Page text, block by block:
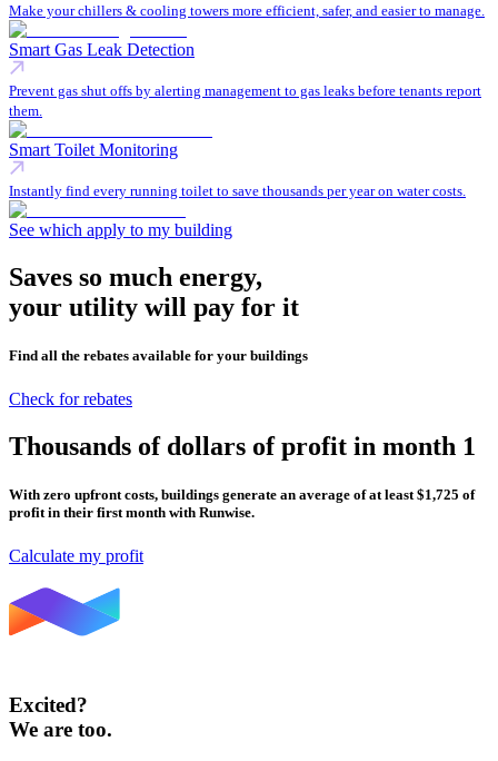
Make your chillers & cooling towers more efficient, safer, and easier to manage.
Smart Gas Leak Detection
Prevent gas shut offs by alerting management to gas leaks before tenants report
them.
Smart Toilet Monitoring
Instantly find every running toilet to save thousands per year on water costs.
See which apply to my building
Saves so much energy,
your utility will pay for it
Find all the rebates available for your buildings
Check for rebates
Thousands of dollars of profit in month 1
With zero upfront costs, buildings generate an average of at least $1,725 of
profit in their first month with Runwise.
Calculate my profit
Excited?
We are too.